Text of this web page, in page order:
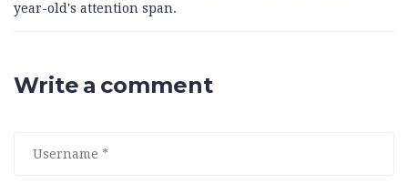
year-old's attention span.
Write a comment